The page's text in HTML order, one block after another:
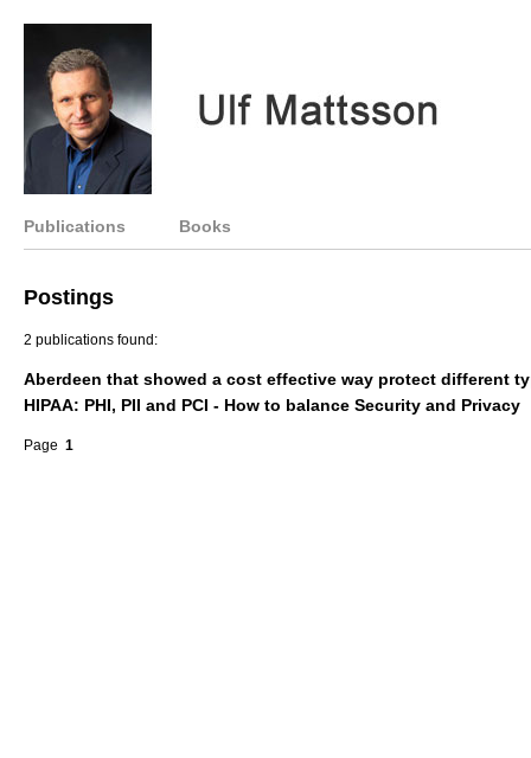
Publications Books
Postings
2 publications found:
Aberdeen that showed a cost effective way protect different
HIPAA: PHI, PII and PCI - How to balance Security and Privacy
Page 1